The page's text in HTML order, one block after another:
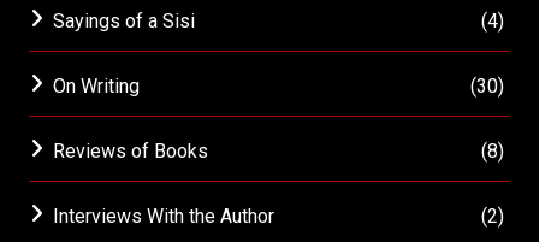
Sayings of a Sisi (4)
On Writing (30)
Reviews of Books (8)
Interviews With the Author (2)